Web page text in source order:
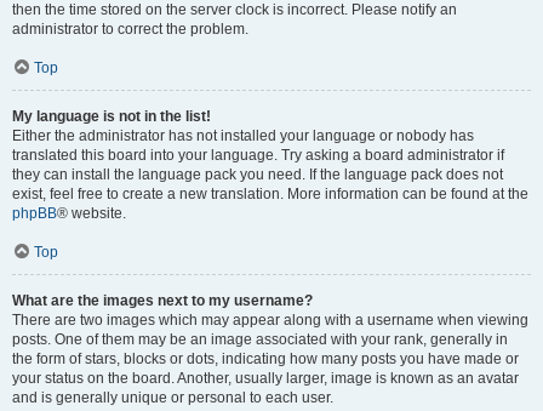
then the time stored on the server clock is incorrect. Please notify an
administrator to correct the problem.
Top
My language is not in the list!
Either the administrator has not installed your language or nobody has
translated this board into your language. Try asking a board administrator if
they can install the language pack you need. If the language pack does not
exist, feel free to create a new translation. More information can be found at the
phpBB® website.
Top
What are the images next to my username?
There are two images which may appear along with a username when viewing
posts. One of them may be an image associated with your rank, generally in
the form of stars, blocks or dots, indicating how many posts you have made or
your status on the board. Another, usually larger, image is known as an avatar
and is generally unique or personal to each user.